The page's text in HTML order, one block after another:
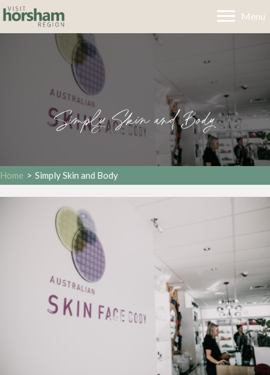
Menu
Simply Skin and Body
Home > Simply Skin and Body